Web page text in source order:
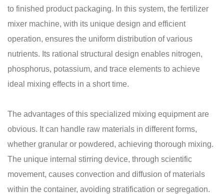
to finished product packaging. In this system, the fertilizer
mixer machine, with its unique design and efficient
operation, ensures the uniform distribution of various
nutrients. Its rational structural design enables nitrogen,
phosphorus, potassium, and trace elements to achieve
ideal mixing effects in a short time.
The advantages of this specialized mixing equipment are
obvious. It can handle raw materials in different forms,
whether granular or powdered, achieving thorough mixing.
The unique internal stirring device, through scientific
movement, causes convection and diffusion of materials
within the container, avoiding stratification or segregation.